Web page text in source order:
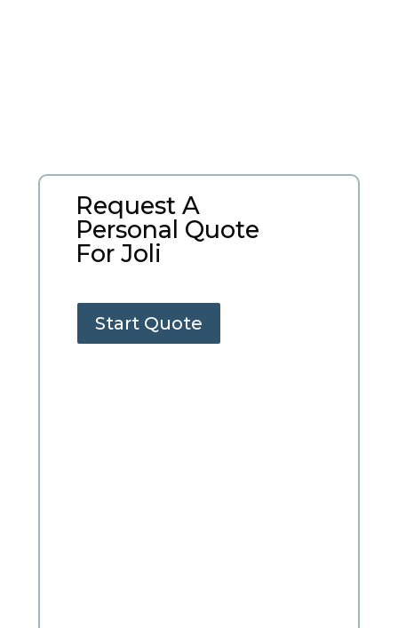
Request A
Personal Quote
For Joli
Start Quote